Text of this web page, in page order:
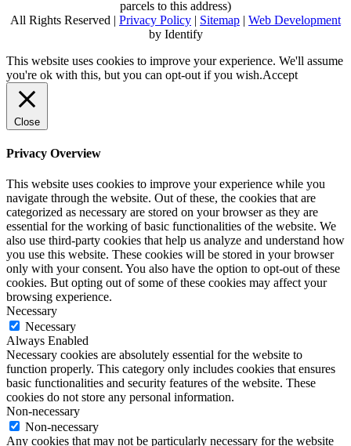
parcels to this address)
All Rights Reserved | Privacy Policy | Sitemap | Web Development
by Identify
This website uses cookies to improve your experience. We'll assume
you're ok with this, but you can opt-out if you wish.Accept
Close
Privacy Overview
This website uses cookies to improve your experience while you
navigate through the website. Out of these, the cookies that are
categorized as necessary are stored on your browser as they are
essential for the working of basic functionalities of the website. We
also use third-party cookies that help us analyze and understand how
you use this website. These cookies will be stored in your browser
only with your consent. You also have the option to opt-out of these
cookies. But opting out of some of these cookies may affect your
browsing experience.
Necessary
Necessary
Always Enabled
Necessary cookies are absolutely essential for the website to
function properly. This category only includes cookies that ensures
basic functionalities and security features of the website. These
cookies do not store any personal information.
Non-necessary
Non-necessary
Any cookies that may not be particularly necessary for the website